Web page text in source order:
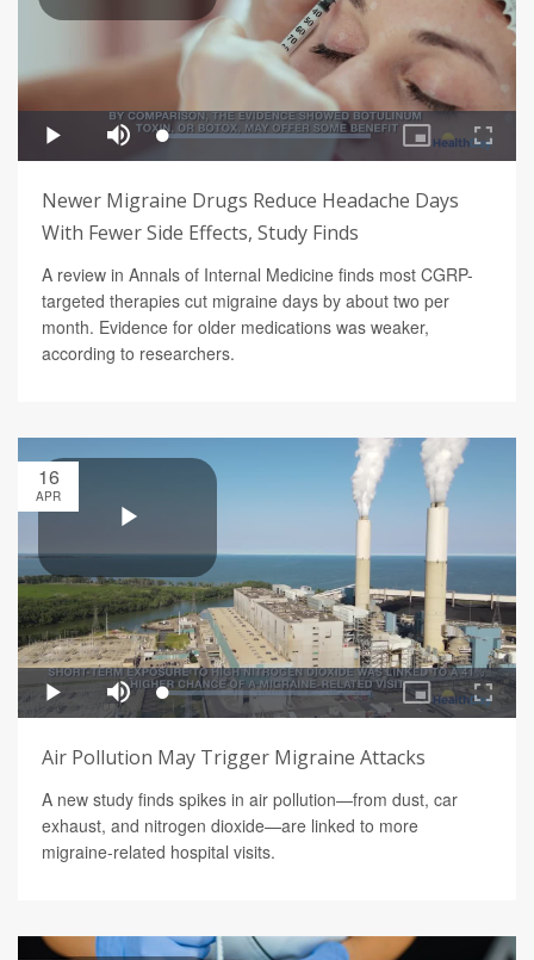
Newer Migraine Drugs Reduce Headache Days
With Fewer Side Effects, Study Finds
A review in Annals of Internal Medicine finds most CGRP-
targeted therapies cut migraine days by about two per
month. Evidence for older medications was weaker,
according to researchers.
16
APR
Air Pollution May Trigger Migraine Attacks
A new study finds spikes in air pollution—from dust, car
exhaust, and nitrogen dioxide—are linked to more
migraine-related hospital visits.